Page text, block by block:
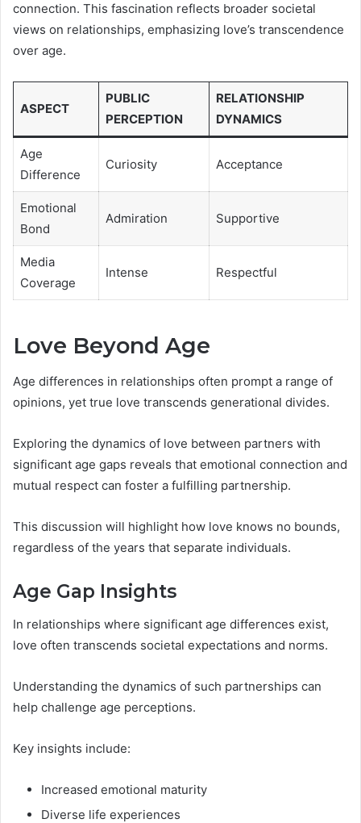
connection. This fascination reflects broader societal
views on relationships, emphasizing love’s transcendence
over age.
ASPECT
PUBLIC
PERCEPTION
RELATIONSHIP
DYNAMICS
Age
Difference
Curiosity Acceptance
Emotional
Bond
Admiration Supportive
Media
Coverage
Intense Respectful
Love Beyond Age
Age differences in relationships often prompt a range of
opinions, yet true love transcends generational divides.
Exploring the dynamics of love between partners with
significant age gaps reveals that emotional connection and
mutual respect can foster a fulfilling partnership.
This discussion will highlight how love knows no bounds,
regardless of the years that separate individuals.
Age Gap Insights
In relationships where significant age differences exist,
love often transcends societal expectations and norms.
Understanding the dynamics of such partnerships can
help challenge age perceptions.
Key insights include:
Increased emotional maturity
Diverse life experiences